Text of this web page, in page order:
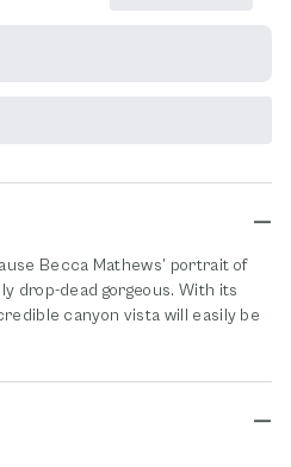
Becca Mathews’ portrait of
drop-dead gorgeous. With its
canyon vista will easily be